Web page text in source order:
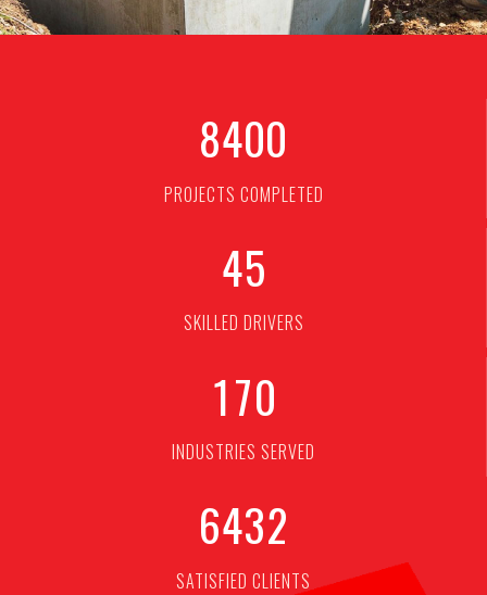
8400
PROJECTS COMPLETED
45
SKILLED DRIVERS
170
INDUSTRIES SERVED
6432
SATISFIED CLIENTS